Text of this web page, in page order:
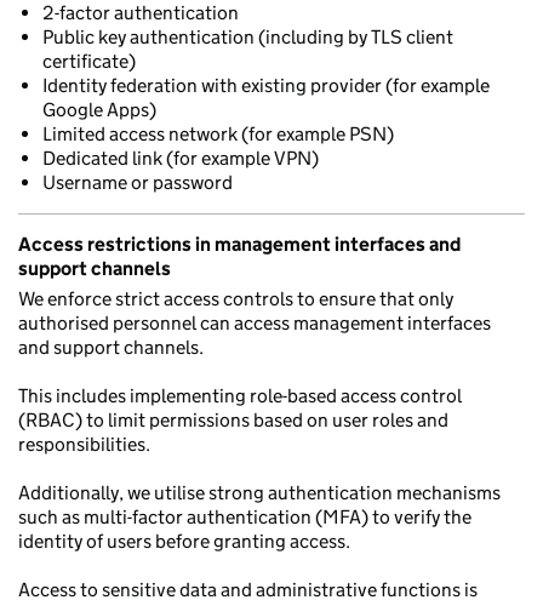
2-factor authentication
Public key authentication (including by TLS client
certificate)
Identity federation with existing provider (for example
Google Apps)
Limited access network (for example PSN)
Dedicated link (for example VPN)
Username or password
Access restrictions in management interfaces and
support channels
We enforce strict access controls to ensure that only
authorised personnel can access management interfaces
and support channels.
This includes implementing role-based access control
(RBAC) to limit permissions based on user roles and
responsibilities.
Additionally, we utilise strong authentication mechanisms
such as multi-factor authentication (MFA) to verify the
identity of users before granting access.
Access to sensitive data and administrative functions is